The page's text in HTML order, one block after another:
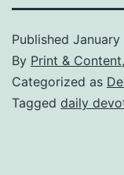
Published January
By Print &
Categorized as
Tagged daily